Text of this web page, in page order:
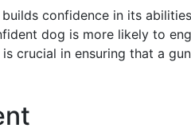
confidence in its
dog is more likely to
crucial in ensuring that a